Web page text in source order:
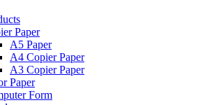
Paper
A5 Paper
A4 Copier Paper
A3 Copier Paper
Paper
Form